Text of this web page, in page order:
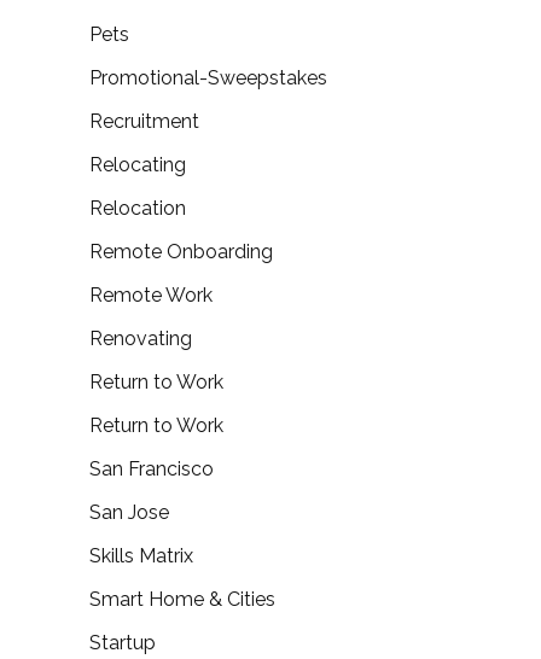
Pets
Promotional-Sweepstakes
Recruitment
Relocating
Relocation
Remote Onboarding
Remote Work
Renovating
Return to Work
Return to Work
San Francisco
San Jose
Skills Matrix
Smart Home & Cities
Startup